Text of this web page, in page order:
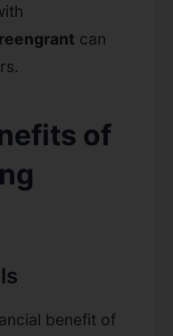
can
of
benefit of